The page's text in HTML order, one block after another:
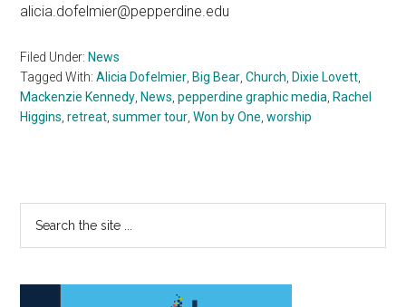
alicia.dofelmier@pepperdine.edu
Filed Under: News
Tagged With:Alicia Dofelmier, Big Bear,Church, Dixie Lovett,
Mackenzie Kennedy, News,pepperdine graphic media, Rachel
Higgins,retreat,summer tour,Won by One,worship
Primary
Sidebar
...